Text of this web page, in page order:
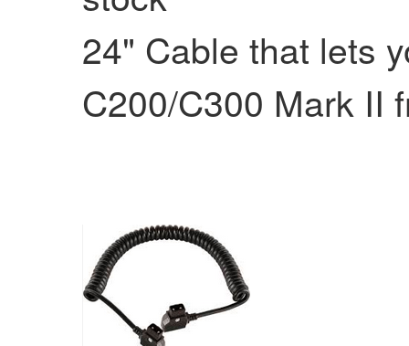
24" Cable that lets
C200/C300 Mark II